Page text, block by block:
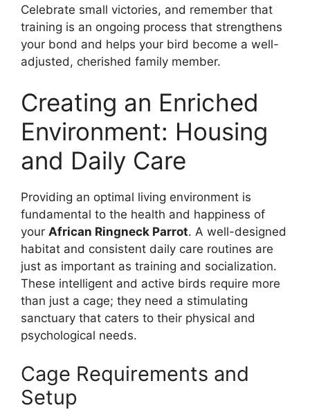
Celebrate small victories, and remember that
training is an ongoing process that strengthens
your bond and helps your bird become a well-
adjusted, cherished family member.
Creating an Enriched
Environment: Housing
and Daily Care
Providing an optimal living environment is
fundamental to the health and happiness of
your African Ringneck Parrot. A well-designed
habitat and consistent daily care routines are
just as important as training and socialization.
These intelligent and active birds require more
than just a cage; they need a stimulating
sanctuary that caters to their physical and
psychological needs.
Cage Requirements and
Setup